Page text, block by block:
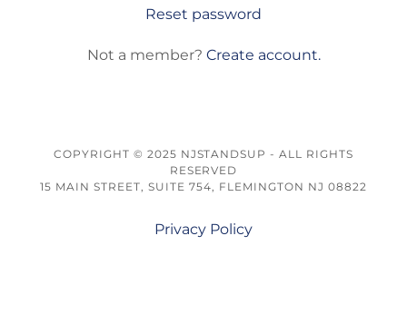
Reset password
Not a member? Create account.
COPYRIGHT © 2025 NJSTANDSUP - ALL RIGHTS
RESERVED
15 MAIN STREET, SUITE 754, FLEMINGTON NJ 08822
Privacy Policy